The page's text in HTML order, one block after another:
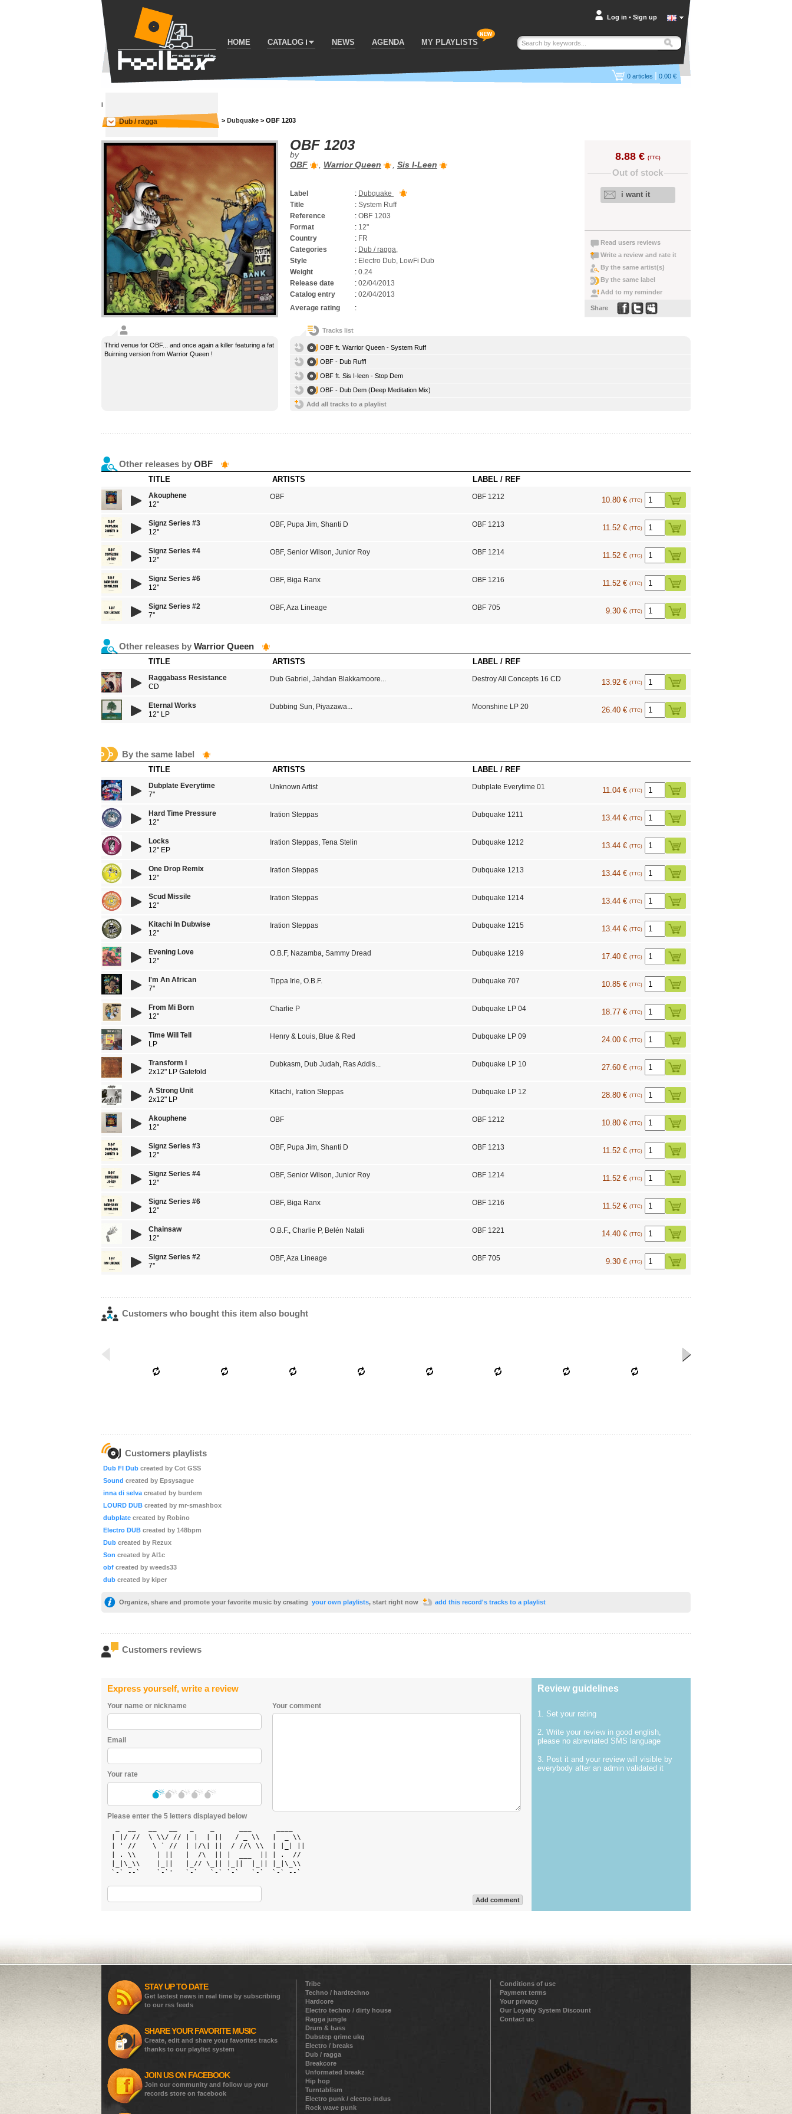
HOME CATALOG NEWS AGENDA MY PLAYLISTS
Log in • Sign up
0 articles | 0.00 €
i
Dub / ragga > Dubquake > OBF 1203
OBF 1203
by
OBF
, Warrior Queen , Sis I-Leen
Label : Dubquake
Title
: System Ruff
Reference
: OBF 1203
Format
: 12"
Country
: FR
Categories
: Dub / ragga,
Style
: Electro Dub, LowFi Dub
Weight
: 0.24
Release date
: 02/04/2013
Catalog entry
: 02/04/2013
Average rating
:
8.88 € (TTC)
Out of stock
i want it
Read users reviews
Write a review and rate it
By the same artist(s)
By the same label
Add to my reminder
Share
Thrid venue for OBF... and once again a killer featuring a fat
Buirning version from Warrior Queen !
Tracks list
OBF ft. Warrior Queen - System Ruff
OBF - Dub Ruff!
OBF ft. Sis I-leen - Stop Dem
OBF - Dub Dem (Deep Meditation Mix)
Add all tracks to a playlist
Other releases by OBF
TITLE ARTISTS LABEL / REF
Akouphene
12"
OBF OBF 1212 10.80 € (TTC)
Signz Series #3
12''
OBF, Pupa Jim, Shanti D OBF 1213 11.52 € (TTC)
Signz Series #4
12''
OBF, Senior Wilson, Junior Roy OBF 1214 11.52 € (TTC)
Signz Series #6
12''
OBF, Biga Ranx OBF 1216 11.52 € (TTC)
Signz Series #2
7''
OBF,Aza Lineage OBF 705 9.30 € (TTC)
Other releases by Warrior Queen
TITLE ARTISTS LABEL / REF
Raggabass Resistance
CD
Dub Gabriel , Jahdan Blakkamoore... Destroy All Concepts 16 CD 13.92 € (TTC)
Eternal Works
12" LP
Dubbing Sun, Piyazawa... Moonshine LP 20 26.40 € (TTC)
By the same label
TITLE ARTISTS LABEL / REF
Dubplate Everytime
7"
Unknown Artist Dubplate Everytime 01 11.04 € (TTC)
Hard Time Pressure
12"
Iration Steppas Dubquake 1211 13.44 € (TTC)
Locks
12" EP
Iration Steppas, Tena Stelin Dubquake 1212 13.44 € (TTC)
One Drop Remix
12"
Iration Steppas Dubquake 1213 13.44 € (TTC)
Scud Missile
12"
Iration Steppas Dubquake 1214 13.44 € (TTC)
Kitachi In Dubwise
12"
Iration Steppas Dubquake 1215 13.44 € (TTC)
Evening Love
12"
O.B.F, Nazamba, Sammy Dread Dubquake 1219 17.40 € (TTC)
I'm An African
7"
Tippa Irie, O.B.F. Dubquake 707 10.85 € (TTC)
From Mi Born
12''
Charlie P Dubquake LP 04 18.77 € (TTC)
Time Will Tell
LP
Henry & Louis, Blue & Red Dubquake LP 09 24.00 € (TTC)
Transform I
2x12" LP Gatefold
Dubkasm, Dub Judah, Ras Addis... Dubquake LP 10 27.60 € (TTC)
A Strong Unit
2x12" LP
Kitachi, Iration Steppas Dubquake LP 12 28.80 € (TTC)
Akouphene
12"
OBF OBF 1212 10.80 € (TTC)
Signz Series #3
12''
OBF, Pupa Jim, Shanti D OBF 1213 11.52 € (TTC)
Signz Series #4
12''
OBF, Senior Wilson, Junior Roy OBF 1214 11.52 € (TTC)
Signz Series #6
12''
OBF, Biga Ranx OBF 1216 11.52 € (TTC)
Chainsaw
12"
O.B.F., Charlie P, Belén Natali OBF 1221 14.40 € (TTC)
Signz Series #2
7''
OBF,Aza Lineage OBF 705 9.30 € (TTC)
Customers who bought this item also bought
Customers playlists
Dub FI Dub created by Cot GSS
Sound created by Epsysague
inna di selva created by burdem
LOURD DUB created by mr-smashbox
dubplate created by Robino
Electro DUB created by 148bpm
Dub created by Rezux
Son created by Al1c
obf created by weeds33
dub created by kiper
Organize, share and promote your favorite music by creating your own playlists, start right now add this record's tracks to a playlist
Customers reviews
Express yourself, write a review
Your name or nickname
Email
Your rate
Your comment
Please enter the 5 letters displayed below
| |/ //  \ \\/ // | |  | ||   / _ \\   |  _ \\
| ' //    \ ` //  | |/\| ||  / //\ \\  | |_| ||
| . \\     | ||   |  /\  || |  ___  || | .  //
|_|\_\\    |_||   |_// \_|| |_||  |_|| |_|\_\\
`-` --`    `-`'   `-`   `-` `-`   `-`  `-` --`
Add comment
Review guidelines
1. Set your rating
2. Write your review in good english,
please no abreviated SMS language
3. Post it and your review will visible by
everybody after an admin validated it
STAY UP TO DATE
Get lastest news in real time by subscribing
to our rss feeds
SHARE YOUR FAVORITE MUSIC
Create, edit and share your favorites tracks
thanks to our playlist system
JOIN US ON FACEBOOK
Join our community and follow up your
records store on facebook
Tribe
Techno / hardtechno
Hardcore
Electro techno / dirty house
Ragga jungle
Drum & bass
Dubstep grime ukg
Electro / breaks
Dub / ragga
Breakcore
Unformated breakz
Hip hop
Turntablism
Electro punk / electro indus
Rock wave punk
Conditions of use
Payment terms
Your privacy
Our Loyalty System Discount
Contact us